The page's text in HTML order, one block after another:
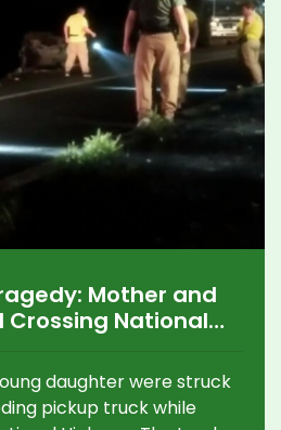
Mother and
Crossing National
daughter were struck
pickup truck while